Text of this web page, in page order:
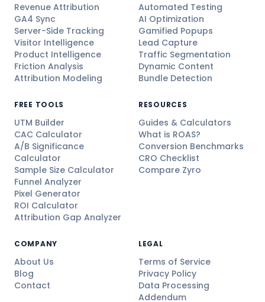
Revenue Attribution
GA4 Sync
Server-Side Tracking
Visitor Intelligence
Product Intelligence
Friction Analysis
Attribution Modeling
Automated Testing
AI Optimization
Gamified Popups
Lead Capture
Traffic Segmentation
Dynamic Content
Bundle Detection
FREE TOOLS
UTM Builder
CAC Calculator
A/B Significance
Calculator
Sample Size Calculator
Funnel Analyzer
Pixel Generator
ROI Calculator
Attribution Gap Analyzer
RESOURCES
Guides & Calculators
What is ROAS?
Conversion Benchmarks
CRO Checklist
Compare Zyro
COMPANY
About Us
Blog
Contact
LEGAL
Terms of Service
Privacy Policy
Data Processing
Addendum